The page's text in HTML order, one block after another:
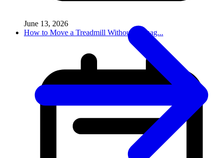
June 13, 2026
How to Move a Treadmill Without Damag...